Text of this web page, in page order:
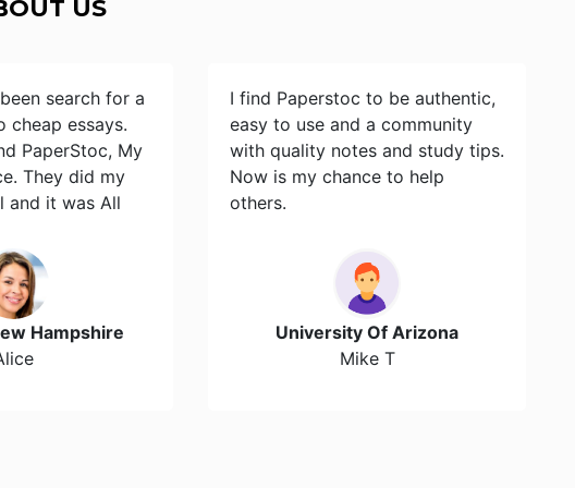
US
search for a
cheap essays.
PaperStoc, My
They did my
and it was All
Hampshire
I find Paperstoc to be authentic,
easy to use and a community
with quality notes and study tips.
Now is my chance to help
others.
University Of Arizona
Mike T